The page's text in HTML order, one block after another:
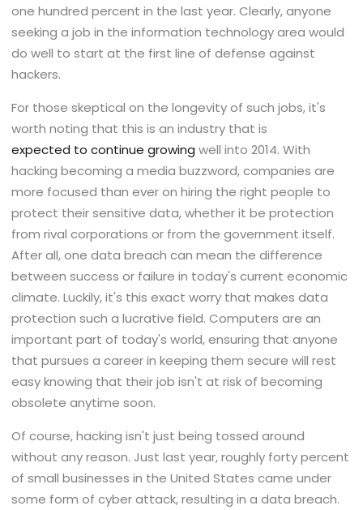
one hundred percent in the last year. Clearly, anyone
seeking a job in the information technology area would
do well to start at the first line of defense against
hackers.
For those skeptical on the longevity of such jobs, it's
worth noting that this is an industry that is
expected to continue growing well into 2014. With
hacking becoming a media buzzword, companies are
more focused than ever on hiring the right people to
protect their sensitive data, whether it be protection
from rival corporations or from the government itself.
After all, one data breach can mean the difference
between success or failure in today's current economic
climate. Luckily, it's this exact worry that makes data
protection such a lucrative field. Computers are an
important part of today's world, ensuring that anyone
that pursues a career in keeping them secure will rest
easy knowing that their job isn't at risk of becoming
obsolete anytime soon.
Of course, hacking isn't just being tossed around
without any reason. Just last year, roughly forty percent
of small businesses in the United States came under
some form of cyber attack, resulting in a data breach.